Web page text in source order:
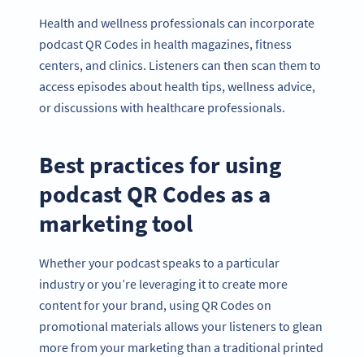
Health and wellness professionals can incorporate
podcast QR Codes in health magazines, fitness
centers, and clinics. Listeners can then scan them to
access episodes about health tips, wellness advice,
or discussions with healthcare professionals.
Best practices for using
podcast QR Codes as a
marketing tool
Whether your podcast speaks to a particular
industry or you’re leveraging it to create more
content for your brand, using QR Codes on
promotional materials allows your listeners to glean
more from your marketing than a traditional printed